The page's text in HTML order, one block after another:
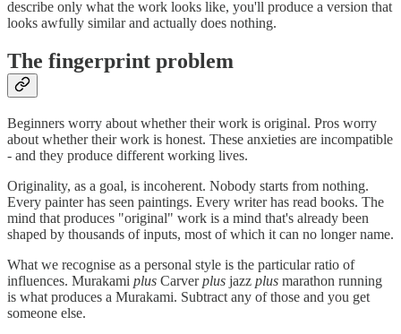
describe only what the work looks like, you'll produce a version that
looks awfully similar and actually does nothing.
The fingerprint problem
Beginners worry about whether their work is original. Pros worry
about whether their work is honest. These anxieties are incompatible
- and they produce different working lives.
Originality, as a goal, is incoherent. Nobody starts from nothing.
Every painter has seen paintings. Every writer has read books. The
mind that produces "original" work is a mind that's already been
shaped by thousands of inputs, most of which it can no longer name.
What we recognise as a personal style is the particular ratio of
influences. Murakami plus Carverplus jazz plus marathon running
is what produces a Murakami. Subtract any of those and you get
someone else.